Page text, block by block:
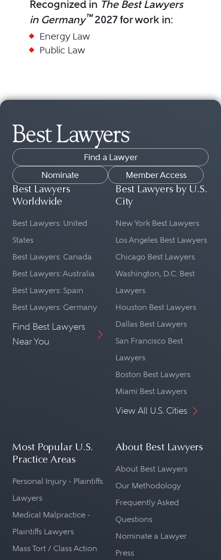
Recognized in The Best Lawyers
in Germany™2027 for work in:
Energy Law
Public Law
Find a Lawyer
Nominate
Member Access
Best Lawyers
Worldwide
Best Lawyers: United
States
Best Lawyers: Canada
Best Lawyers: Australia
Best Lawyers: Spain
Best Lawyers: Germany
Find Best Lawyers
Near You
Best Lawyers by U.S.
City
New York Best Lawyers
Los Angeles Best Lawyers
Chicago Best Lawyers
Washington, D.C. Best
Lawyers
Houston Best Lawyers
Dallas Best Lawyers
San Francisco Best
Lawyers
Boston Best Lawyers
Miami Best Lawyers
View All U.S. Cities
Most Popular U.S.
Practice Areas
Personal Injury - Plaintiffs
Lawyers
Medical Malpractice -
Plaintiffs Lawyers
Mass Tort / Class Action
About Best Lawyers
About Best Lawyers
Our Methodology
Frequently Asked
Questions
Nominate a Lawyer
Press